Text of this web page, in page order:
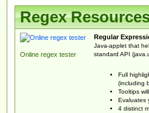
Regex
Online regex tester
Regular
Java-applet that
standard API
Full
(including
Tooltips
Evaluates
4 distinct